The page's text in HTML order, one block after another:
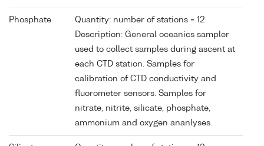
Phosphate
Quantity: number of stations = 12
Description: General oceanics sampler
used to collect samples during ascent at
each CTD station. Samples for
calibration of CTD conductivity and
fluorometer sensors. Samples for
nitrate, nitrite, silicate, phosphate,
ammonium and oxygen ananlyses.